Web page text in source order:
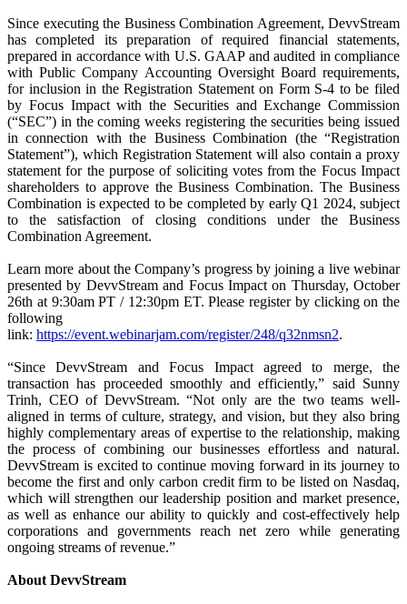
Since executing the Business Combination Agreement, DevvStream
has completed its preparation of required financial statements,
prepared in accordance with U.S. GAAP and audited in compliance
with Public Company Accounting Oversight Board requirements,
for inclusion in the Registration Statement on Form S-4 to be filed
by Focus Impact with the Securities and Exchange Commission
(“SEC”) in the coming weeks registering the securities being issued
in connection with the Business Combination (the “Registration
Statement”), which Registration Statement will also contain a proxy
statement for the purpose of soliciting votes from the Focus Impact
shareholders to approve the Business Combination. The Business
Combination is expected to be completed by early Q1 2024, subject
to the satisfaction of closing conditions under the Business
Combination Agreement.
Learn more about the Company’s progress by joining a live webinar
presented by DevvStream and Focus Impact on Thursday, October
26th at 9:30am PT / 12:30pm ET. Please register by clicking on the
following
link: https://event.webinarjam.com/register/248/q32nmsn2.
“Since DevvStream and Focus Impact agreed to merge, the
transaction has proceeded smoothly and efficiently,” said Sunny
Trinh, CEO of DevvStream. “Not only are the two teams well-
aligned in terms of culture, strategy, and vision, but they also bring
highly complementary areas of expertise to the relationship, making
the process of combining our businesses effortless and natural.
DevvStream is excited to continue moving forward in its journey to
become the first and only carbon credit firm to be listed on Nasdaq,
which will strengthen our leadership position and market presence,
as well as enhance our ability to quickly and cost-effectively help
corporations and governments reach net zero while generating
ongoing streams of revenue.”
About DevvStream